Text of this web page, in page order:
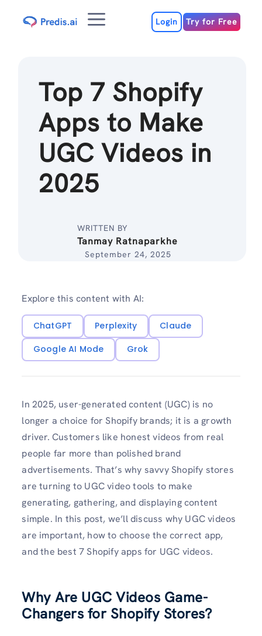
Menu Login Try for Free
Top 7 Shopify
Apps to Make
UGC Videos in
2025
WRITTEN BY
Tanmay Ratnaparkhe
September 24, 2025
Explore this content with AI:
ChatGPT Perplexity
Claude
Google AI Mode
Grok
In 2025, user-generated content (UGC) is no
longer a choice for Shopify brands; it is a growth
driver. Customers like honest videos from real
people far more than polished brand
advertisements. That’s why savvy Shopify stores
are turning to UGC video tools to make
generating, gathering, and displaying content
simple. In this post, we’ll discuss why UGC videos
are important, how to choose the correct app,
and the best 7 Shopify apps for UGC videos.
Why Are UGC Videos Game-
Changers for Shopify Stores?